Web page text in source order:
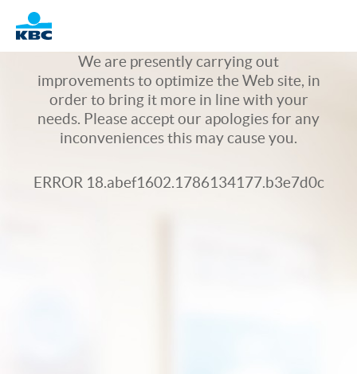
Logo
We are presently carrying out
improvements to optimize the Web site, in
order to bring it more in line with your
needs. Please accept our apologies for any
inconveniences this may cause you.
ERROR 18.abef1602.1786134177.b3e7d0c